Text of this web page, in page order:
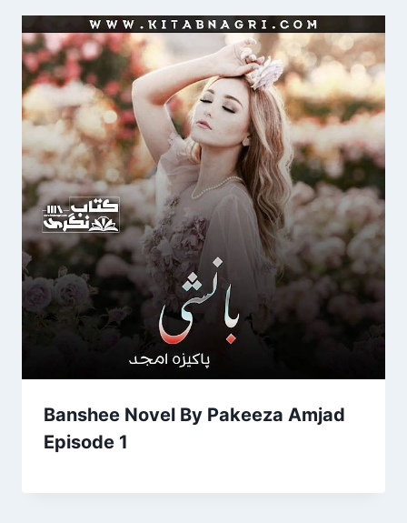
Banshee Novel By Pakeeza Amjad
Episode 1